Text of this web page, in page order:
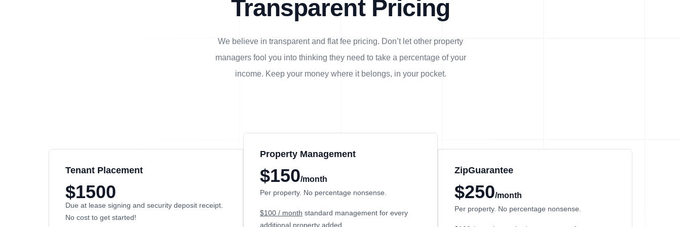
Transparent Pricing
We believe in transparent and flat fee pricing. Don’t let other property
managers fool you into thinking they need to take a percentage of your
income. Keep your money where it belongs, in yourpocket.
Tenant Placement
$1500
Due at lease signing and security deposit receipt.
No cost to get started!
Property Management
$150/month
Per property. No percentage nonsense.
$100 / month standard management for every
additional property added.
ZipGuarantee
$250/month
Per property. No percentage nonsense.